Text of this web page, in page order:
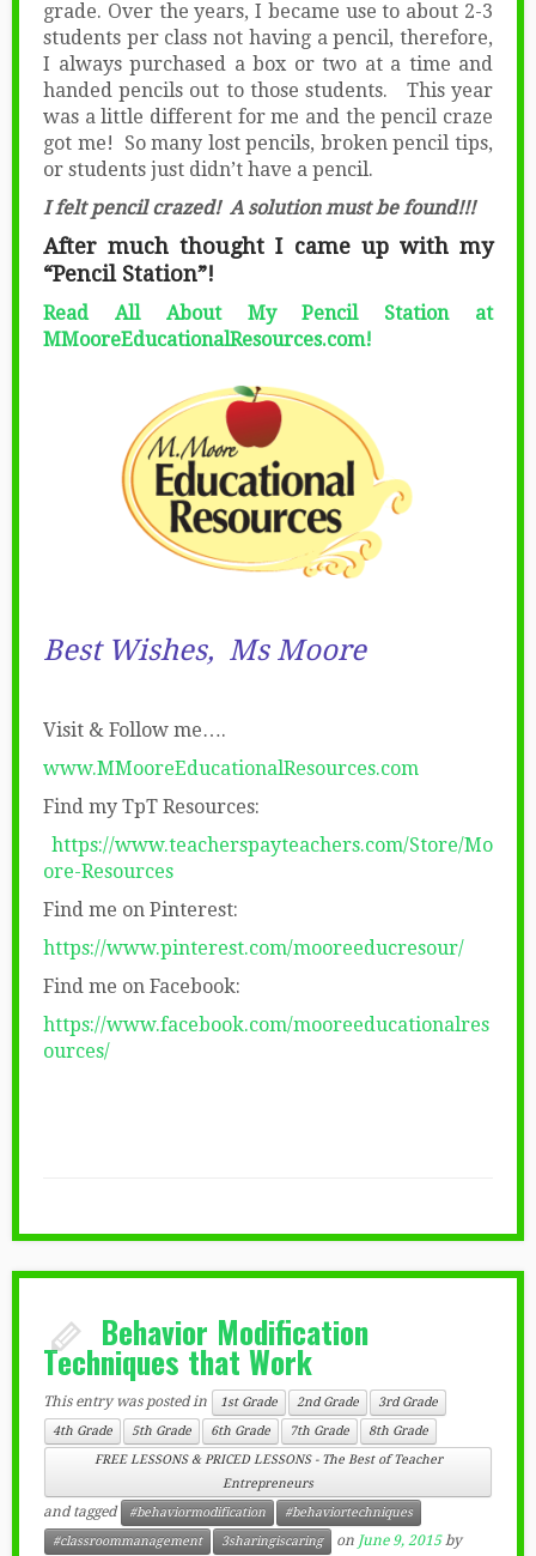
grade. Over the years, I became use to about 2-3
students per class not having a pencil, therefore,
I always purchased a box or two at a time and
handed pencils out to those students. This year
was a little different for me and the pencil craze
got me! So many lost pencils, broken pencil tips,
or students just didn’t have a pencil.
I felt pencil crazed! A solution must be found!!!
After much thought I came up with my
“Pencil Station”!
Read All About My Pencil Station at
MMooreEducationalResources.com!
Best Wishes, Ms Moore
Visit & Follow me….
www.MMooreEducationalResources.com
Find my TpT Resources:
https://www.teacherspayteachers.com/Store/Mo
ore-Resources
Find me on Pinterest:
https://www.pinterest.com/mooreeducresour/
Find me on Facebook:
https://www.facebook.com/mooreeducationalres
ources/
Behavior Modification
Techniques that Work
This entry was posted in 1st Grade 2nd Grade
3rd Grade
4th Grade
5th Grade 6th Grade 7th Grade
8th Grade
FREE LESSONS & PRICED LESSONS - The Best of Teacher
Entrepreneurs
and tagged #behaviormodification
#behaviortechniques
#classroommanagement
3sharingiscaring on June 9, 2015 by